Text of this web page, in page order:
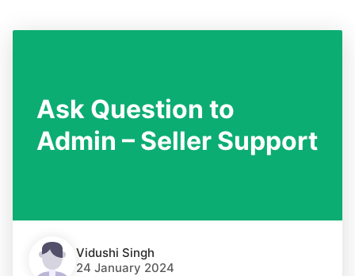
Ask Question to
Admin – Seller Support
Vidushi Singh
24 January 2024